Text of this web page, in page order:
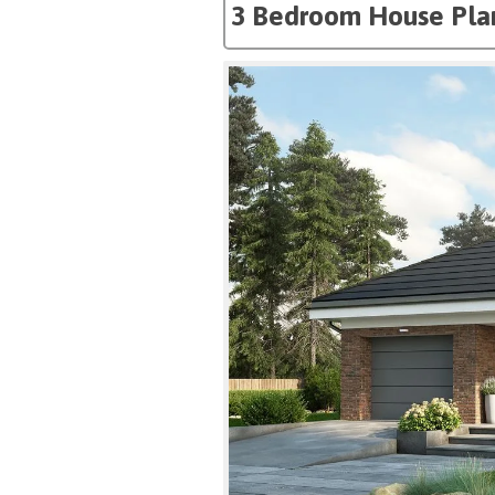
3 Bedroom House